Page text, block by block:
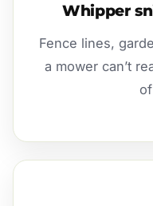
Whipper
Fence lines,
a mower can’t